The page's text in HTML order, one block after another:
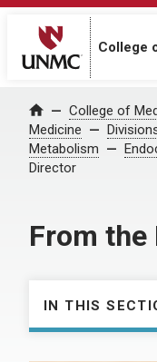
College
Home College of
Medicine
Metabolism
Director
From
IN THIS